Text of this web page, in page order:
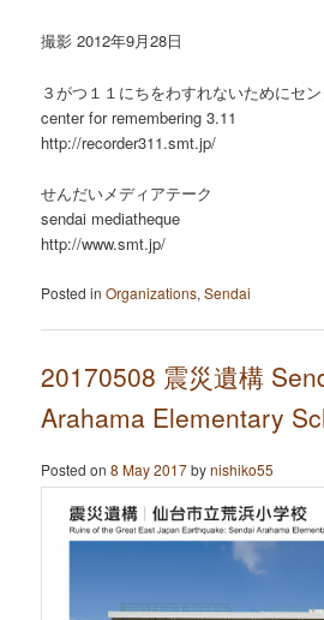
撮影 2012年9月28日
３がつ１１にちをわすれないためにセ
center for remembering 3.11
http://recorder311.smt.jp/
せんだいメディアテーク
sendai mediatheque
http://www.smt.jp/
Posted in Organizations,Sendai
20170508 震災遺構
Arahama Elementary
Posted on8 May 2017bynishiko55